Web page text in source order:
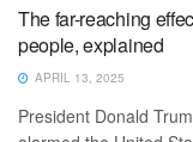
The far-reaching
people, explained
APRIL 13, 2025
President Donald